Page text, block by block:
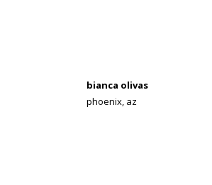
bianca olivas
phoenix, az